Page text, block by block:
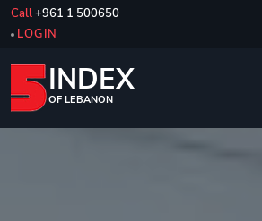
Call+961 1 500650
LOGIN
INDEX
OF LEBANON